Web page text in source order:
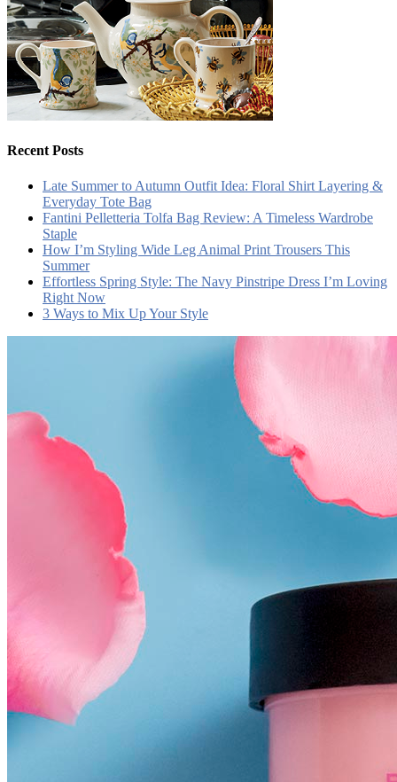
Recent Posts
Late Summer to Autumn Outfit Idea: Floral Shirt Layering &
Everyday Tote Bag
Fantini Pelletteria Tolfa Bag Review: A Timeless Wardrobe
Staple
How I’m Styling Wide Leg Animal Print Trousers This
Summer
Effortless Spring Style: The Navy Pinstripe Dress I’m Loving
Right Now
3 Ways to Mix Up Your Style